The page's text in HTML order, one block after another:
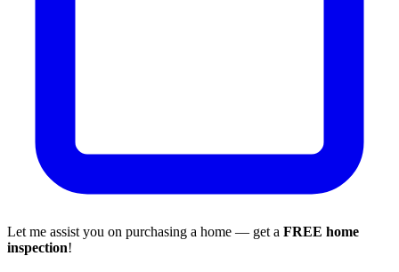
Let me assist you on purchasing a home — get a FREE home
inspection!